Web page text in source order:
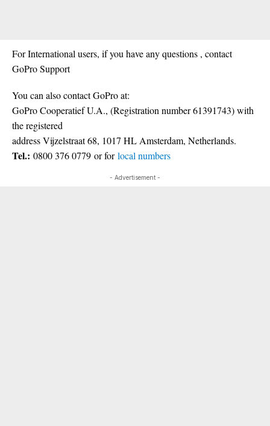
For International users, if you have any questions , contact
GoPro Support
You can also contact GoPro at:
GoPro Cooperatief U.A., (Registration number 61391743) with
the registered
address Vijzelstraat 68, 1017 HL Amsterdam, Netherlands.
Tel.: 0800 376 0779 or forlocal numbers
- Advertisement -